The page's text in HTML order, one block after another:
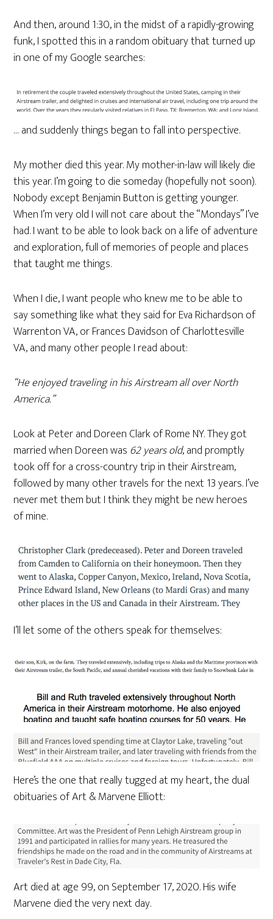
And then, around 1:30, in the midst of a rapidly-growing
funk, I spotted this in a random obituary that turned up
in one of my Google searches:
… and suddenly things began to fall into perspective.
My mother died this year. My mother-in-law will likely die
this year. I’m going to die someday (hopefully not soon).
Nobody except Benjamin Button is getting younger.
When I’m very old I will not care about the “Mondays” I’ve
had. I want to be able to look back on a life of adventure
and exploration, full of memories of people and places
that taught me things.
When I die, I want people who knew me to be able to
say something like what they said for Eva Richardson of
Warrenton VA, or Frances Davidson of Charlottesville
VA, and many other people I read about:
“He enjoyed traveling in his Airstream all over North
America.”
Look at Peter and Doreen Clark of Rome NY. They got
married when Doreen was 62 years old, and promptly
took off for a cross-country trip in their Airstream,
followed by many other travels for the next 13 years. I’ve
never met them but I think they might be new heroes
of mine.
I’ll let some of the others speak for themselves:
Here’s the one that really tugged at my heart, the dual
obituaries of Art & Marvene Elliott:
Art died at age 99, on September 17, 2020. His wife
Marvene died the very next day.